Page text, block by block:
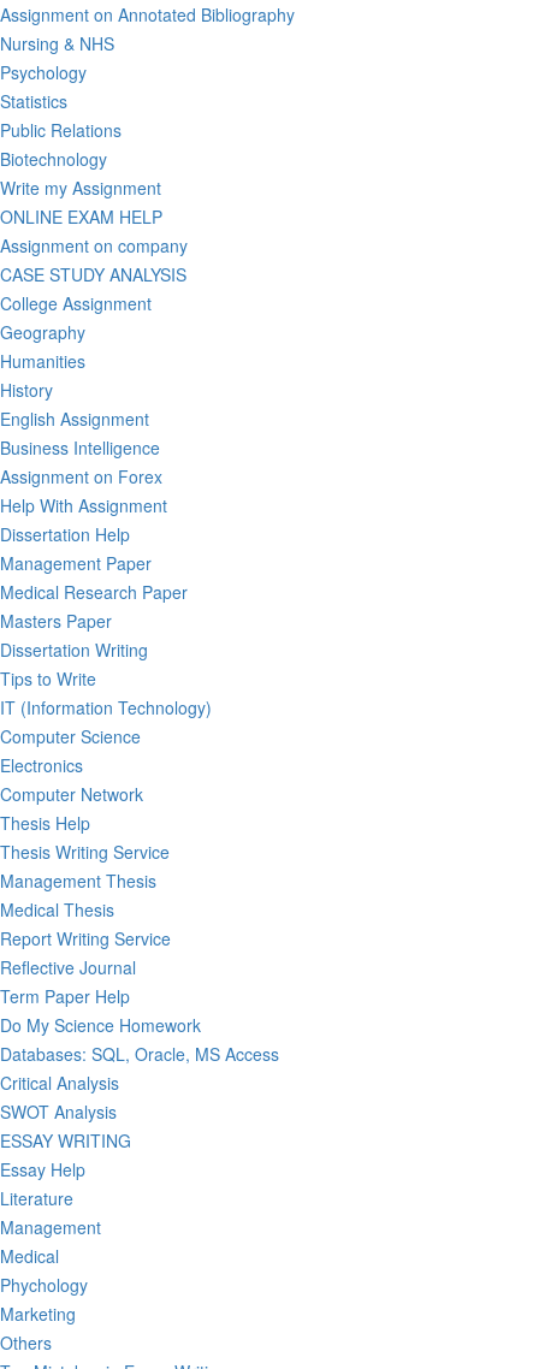
Assignment on Annotated Bibliography
Nursing & NHS
Psychology
Statistics
Public Relations
Biotechnology
Write my Assignment
ONLINE EXAM HELP
Assignment on company
CASE STUDY ANALYSIS
College Assignment
Geography
Humanities
History
English Assignment
Business Intelligence
Assignment on Forex
Help With Assignment
Dissertation Help
Management Paper
Medical Research Paper
Masters Paper
Dissertation Writing
Tips to Write
IT (Information Technology)
Computer Science
Electronics
Computer Network
Thesis Help
Thesis Writing Service
Management Thesis
Medical Thesis
Report Writing Service
Reflective Journal
Term Paper Help
Do My Science Homework
Databases: SQL, Oracle, MS Access
Critical Analysis
SWOT Analysis
ESSAY WRITING
Essay Help
Literature
Management
Medical
Phychology
Marketing
Others